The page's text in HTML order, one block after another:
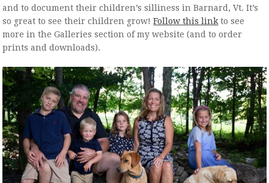
and to document their children’s silliness in Barnard, Vt. It’s
so great to see their children grow!Follow this link to see
more in the Galleries section of my website (and to order
prints and downloads).